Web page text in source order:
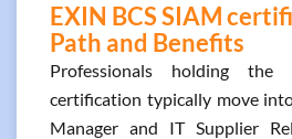
EXIN BCS SIAM
Path and Benefits
Professionals holding the
certification typically move
Manager and IT Supplier